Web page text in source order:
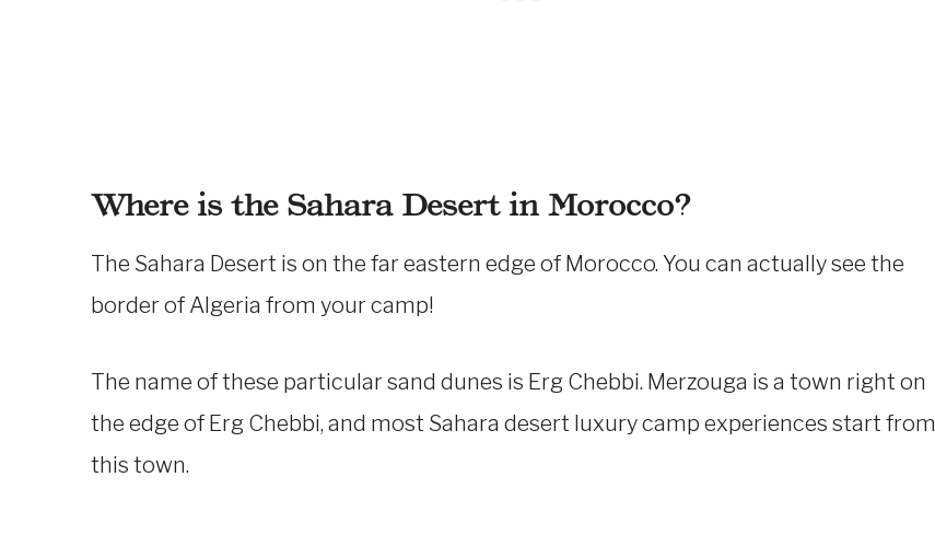
Where is the Sahara Desert in Morocco?
The Sahara Desert is on the far eastern edge of Morocco. You can actually see the
border of Algeria from your camp!
The name of these particular sand dunes is Erg Chebbi. Merzouga is a town right on
the edge of Erg Chebbi, and most Sahara desert luxury camp experiences start from
this town.